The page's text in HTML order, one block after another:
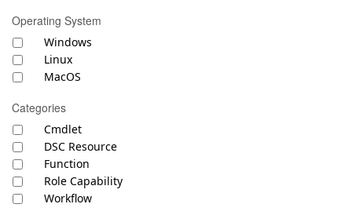
Operating System
Windows
Linux
MacOS
Categories
Cmdlet
DSC Resource
Function
Role Capability
Workflow